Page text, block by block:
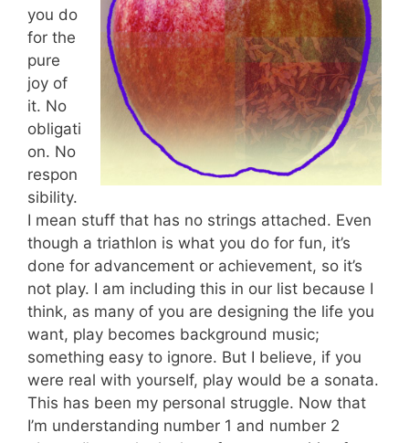
you do
for the
pure
joy of
it. No
obligati
on. No
respon
sibility.
I mean stuff that has no strings attached. Even
though a triathlon is what you do for fun, it’s
done for advancement or achievement, so it’s
not play. I am including this in our list because I
think, as many of you are designing the life you
want, play becomes background music;
something easy to ignore. But I believe, if you
were real with yourself, play would be a sonata.
This has been my personal struggle. Now that
I’m understanding number 1 and number 2